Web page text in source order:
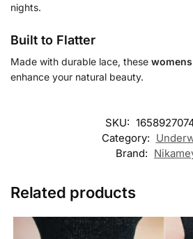
nights.
Built to Flatter
Made with durable lace, these
enhance your natural beauty.
SKU:
Category:
Brand:
Related products